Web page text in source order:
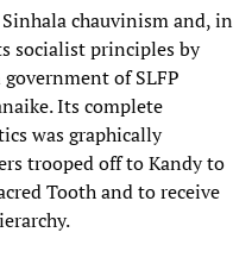
chauvinism and, in
socialist principles by
of SLFP
Its complete
was graphically
trooped off to Kandy to
Tooth and to receive